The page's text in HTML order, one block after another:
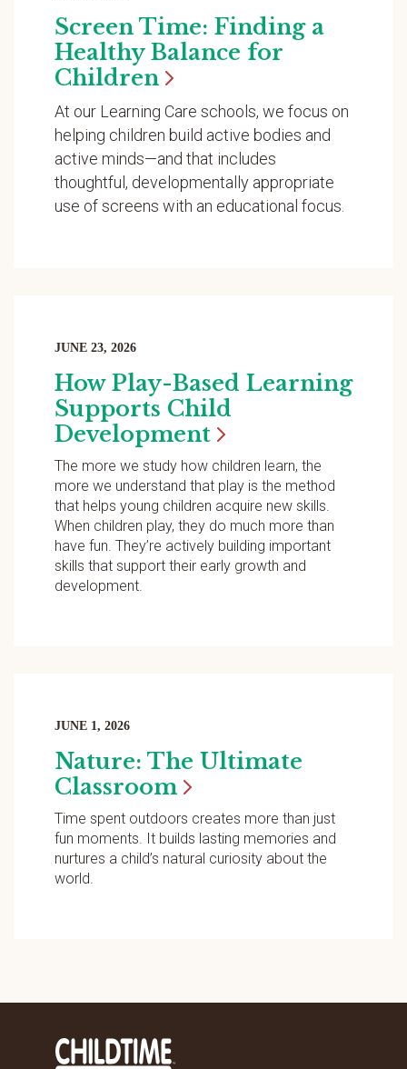
Screen Time: Finding a
Healthy Balance for
Children
At our Learning Care schools, we focus on
helping children build active bodies and
active minds—and that includes
thoughtful, developmentally appropriate
use of screens with an educational focus.
JUNE 23, 2026
How Play-Based Learning
Supports Child
Development
The more we study how children learn, the
more we understand that play is the method
that helps young children acquire new skills.
When children play, they do much more than
have fun. They’re actively building important
skills that support their early growth and
development.
JUNE 1, 2026
Nature: The Ultimate
Classroom
Time spent outdoors creates more than just
fun moments. It builds lasting memories and
nurtures a child’s natural curiosity about the
world.